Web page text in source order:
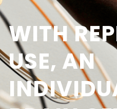
WITH
USE, AN